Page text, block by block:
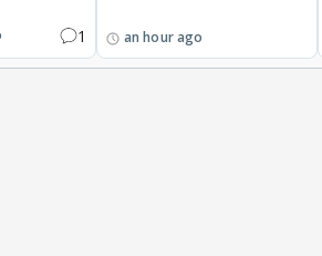
1 an hour ago